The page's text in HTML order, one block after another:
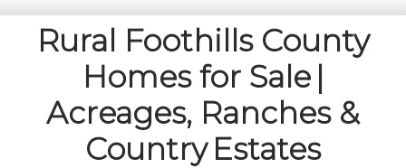
Rural Foothills County
Homes for Sale |
Acreages, Ranches &
Country Estates